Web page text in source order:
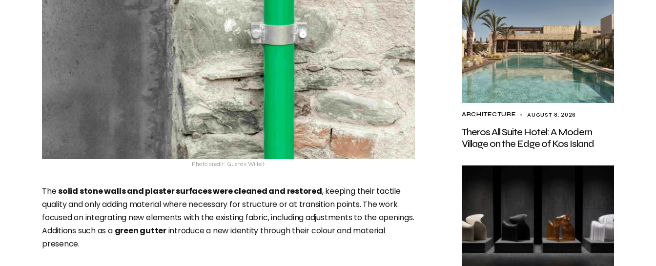
ARCHITECTURE AUGUST 8, 2026
Theros All Suite Hotel: A Modern
Village on the Edge of Kos Island
Photo credit: Gustav Willeit
Thesolid stone walls and plaster surfaces were cleaned and restored, keeping their tactile
quality and only adding material where necessary for structure or at transition points. The work
focused on integrating new elements with the existing fabric, including adjustments to the openings.
Additions such as a green gutterintroduce a new identity through their colour and material
presence.